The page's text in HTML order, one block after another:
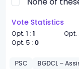
Vote Statistics
Opt. 1 :1 Opt.
Opt. 5 : 0
PSC BGDCL –